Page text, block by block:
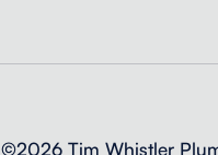
©2026 Tim Whistler